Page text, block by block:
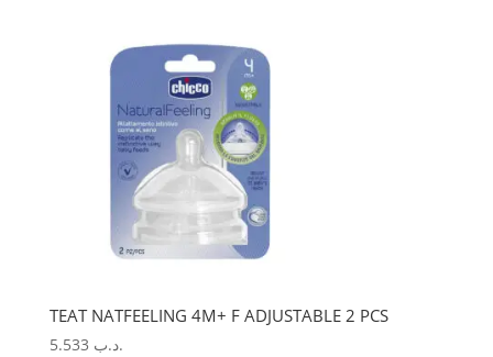
TEAT NATFEELING 4M+ F ADJUSTABLE 2 PCS
.د.ب